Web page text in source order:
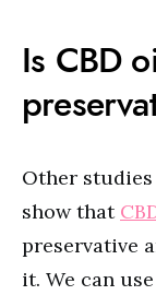
Is CBD
Other
show that
preservative
it. We can